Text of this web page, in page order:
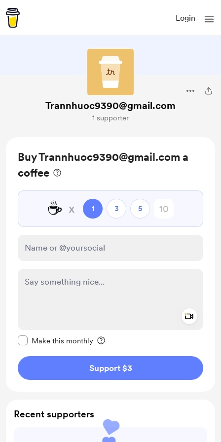
Login
Trannhuoc9390@gmail.com
1 supporter
Buy Trannhuoc9390@gmail.com a
coffee
☕ x 1 3 5
Make this monthly
Support $3
Recent supporters